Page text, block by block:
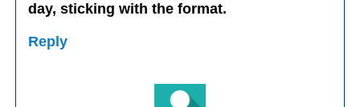
day, sticking with the format.
Reply